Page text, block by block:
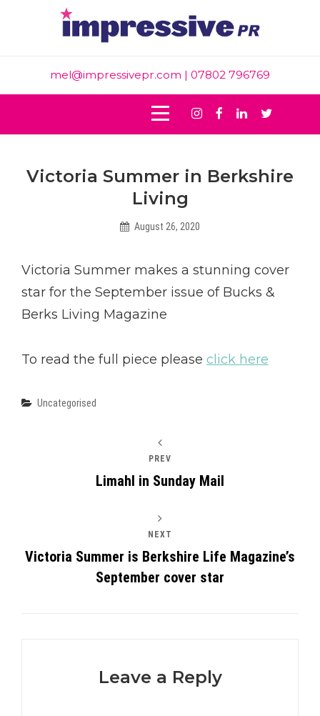
mel@impressivepr.com | 07802 796769
Instagram
Facebook
Linkedin
Twitter
Victoria Summer in Berkshire
Living
August 26, 2020
Victoria Summer makes a stunning cover
star for the September issue of Bucks &
Berks Living Magazine
To read the full piece please click here
Categories
Uncategorised
Post
PREV
Limahl in Sunday Mail
NEXT
Victoria Summer is Berkshire Life Magazine’s
September cover star
Leave a Reply